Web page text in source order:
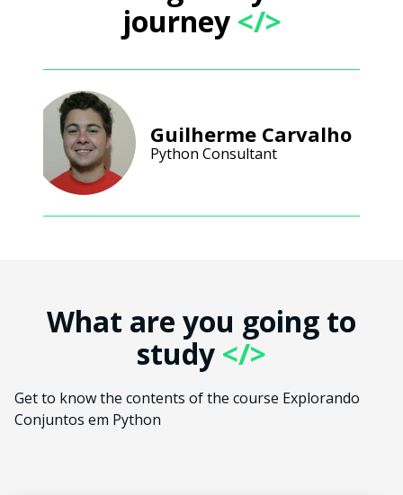
journey</>
Guilherme Carvalho
Python Consultant
What are you going to
study </>
Get to know the contents of the course Explorando
Conjuntos em Python